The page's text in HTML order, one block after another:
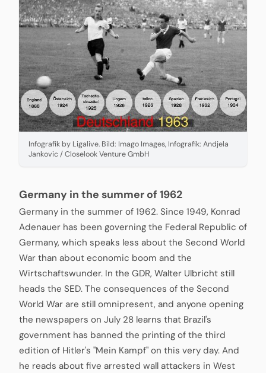
Infografik by Ligalive. Bild: Imago Images, Infografik: Andjela
Jankovic / Closelook Venture GmbH
Germany in the summer of 1962
Germany in the summer of 1962. Since 1949, Konrad
Adenauer has been governing the Federal Republic of
Germany, which speaks less about the Second World
War than about economic boom and the
Wirtschaftswunder. In the GDR, Walter Ulbricht still
heads the SED. The consequences of the Second
World War are still omnipresent, and anyone opening
the newspapers on July 28 learns that Brazil's
government has banned the printing of the third
edition of Hitler's "Mein Kampf" on this very day. And
he reads about five arrested wall attackers in West